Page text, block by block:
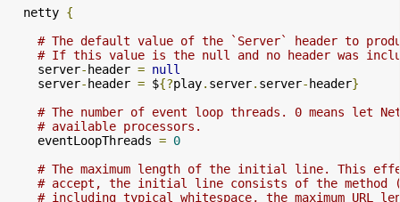
  netty
{
# The default value of the `Server` header to
# If this value is the null and no header was
    server
- header = null
    server
- header = ${?play. server. server- header}
# The number of event loop threads. 0 means let
# available processors.
    eventLoopThreads
= 0
# The maximum length of the initial line. This
# accept, the initial line consists of the method
# including typical whitespace, the maximum URL